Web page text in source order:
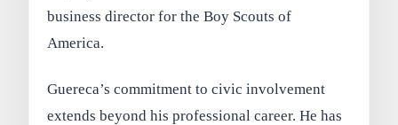
business director for the Boy Scouts of
America.
Guereca’s commitment to civic involvement
extends beyond his professional career. He has